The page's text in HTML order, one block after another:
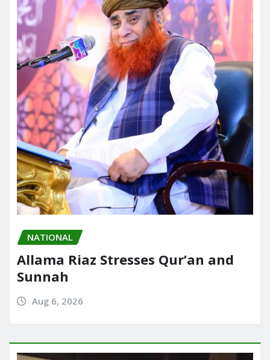
NATIONAL
Allama Riaz Stresses Qur’an and
Sunnah
Aug 6, 2026